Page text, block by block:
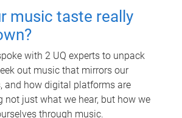
music taste really
with 2 UQ experts to unpack
out music that mirrors our
and how digital platforms are
not just what we hear, but how we
through music.